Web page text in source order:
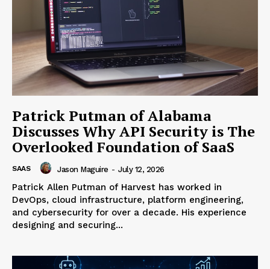
Patrick Putman of Alabama
Discusses Why API Security is The
Overlooked Foundation of SaaS
SAAS Jason Maguire - July 12, 2026
Patrick Allen Putman of Harvest has worked in
DevOps, cloud infrastructure, platform engineering,
and cybersecurity for over a decade. His experience
designing and securing...